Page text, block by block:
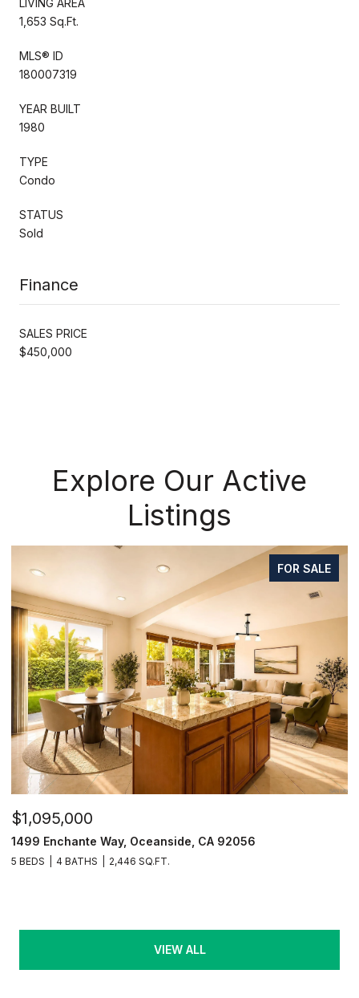
1,653 Sq.Ft.
MLS® ID
180007319
YEAR BUILT
1980
TYPE
Condo
STATUS
Sold
Finance
SALES PRICE
$450,000
Explore Our Active
Listings
FOR SALE
$1,095,000
1499 Enchante Way, Oceanside, CA 92056
5 BEDS 4 BATHS 2,446 SQ.FT.
VIEW ALL